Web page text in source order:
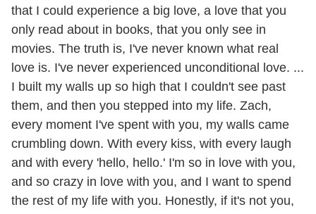
that I could experience a big love, a love that you
only read about in books, that you only see in
movies. The truth is, I've never known what real
love is. I've never experienced unconditional love. ...
I built my walls up so high that I couldn't see past
them, and then you stepped into my life. Zach,
every moment I've spent with you, my walls came
crumbling down. With every kiss, with every laugh
and with every 'hello, hello.' I'm so in love with you,
and so crazy in love with you, and I want to spend
the rest of my life with you. Honestly, if it's not you,